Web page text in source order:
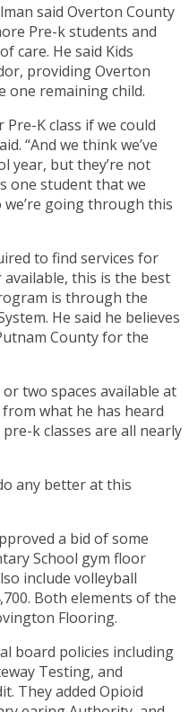
said Overton County
Pre-k students and
care. He said Kids
providing Overton
one remaining child.
K class if we could
“And we think we’ve
year, but they’re not
one student that we
going through this
to find services for
this is the best
is through the
He said he believes
County for the
two spaces available at
what he has heard
k classes are all nearly
any better at this
a bid of some
School gym floor
include volleyball
Both elements of the
Flooring.
board policies including
Testing, and
They added Opioid